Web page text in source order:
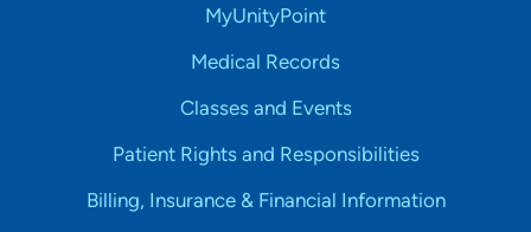
MyUnityPoint
Medical Records
Classes and Events
Patient Rights and Responsibilities
Billing, Insurance & Financial Information